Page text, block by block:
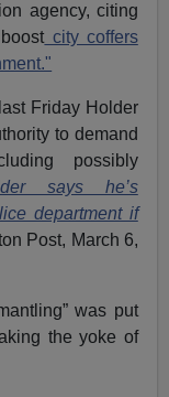
agency, citing
city coffers
Friday Holder
to demand
possibly
says he’s
department if
Post, March 6,
was put
the yoke of